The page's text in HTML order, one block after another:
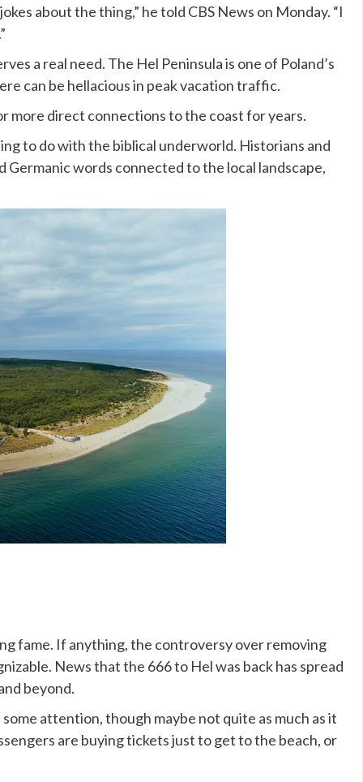
about the thing,” he told CBS News on Monday. “I
a real need. The Hel Peninsula is one of Poland’s
can be hellacious in peak vacation traffic.
more direct connections to the coast for years.
to do with the biblical underworld. Historians and
words connected to the local landscape,
fame. If anything, the controversy over removing
News that the 666 to Hel was back has spread
beyond.
attention, though maybe not quite as much as it
are buying tickets just to get to the beach, or